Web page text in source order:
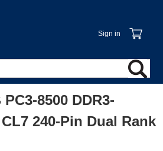
Sign in
8500 DDR3-
240-Pin Dual Rank